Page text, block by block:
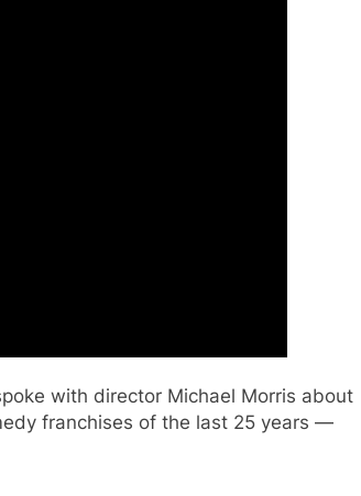
with director Michael Morris about
franchises of the last 25 years —